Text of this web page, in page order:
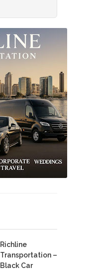
Richline
Transportation –
Black Car